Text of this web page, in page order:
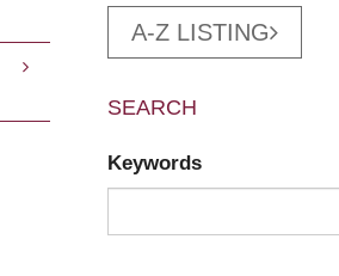
A-Z LISTING
SEARCH
Keywords